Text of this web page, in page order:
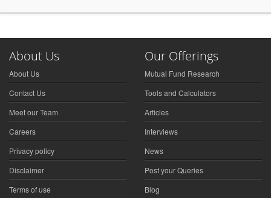
About Us
About Us
Contact Us
Meet our Team
Careers
Privacy policy
Disclaimer
Terms of use
Our Offerings
Mutual Fund Research
Tools and Calculators
Articles
Interviews
News
Post your Queries
Blog